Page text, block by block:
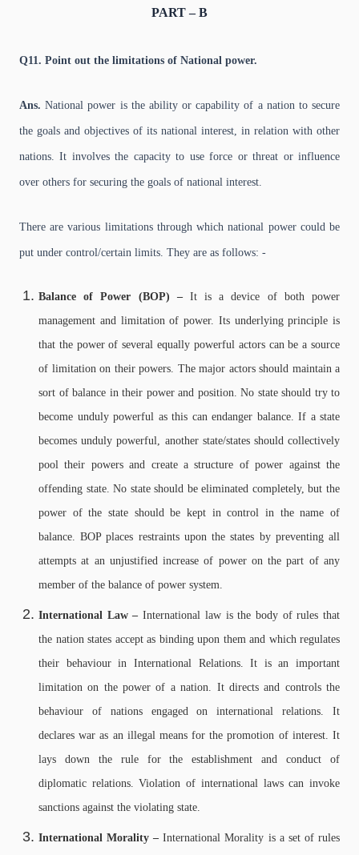
PART – B
Q11. Point out the limitations of National power.
Ans. National power is the ability or capability of a nation to secure
the goals and objectives of its national interest, in relation with other
nations. It involves the capacity to use force or threat or influence
over others for securing the goals of national interest.
There are various limitations through which national power could be
put under control/certain limits. They are as follows: -
Balance of Power (BOP) – It is a device of both power
management and limitation of power. Its underlying principle is
that the power of several equally powerful actors can be a source
of limitation on their powers. The major actors should maintain a
sort of balance in their power and position. No state should try to
become unduly powerful as this can endanger balance. If a state
becomes unduly powerful, another state/states should collectively
pool their powers and create a structure of power against the
offending state. No state should be eliminated completely, but the
power of the state should be kept in control in the name of
balance. BOP places restraints upon the states by preventing all
attempts at an unjustified increase of power on the part of any
member of the balance of power system.
International Law –International law is the body of rules that
the nation states accept as binding upon them and which regulates
their behaviour in International Relations. It is an important
limitation on the power of a nation. It directs and controls the
behaviour of nations engaged on international relations. It
declares war as an illegal means for the promotion of interest. It
lays down the rule for the establishment and conduct of
diplomatic relations. Violation of international laws can invoke
sanctions against the violating state.
International Morality –International Morality is a set of rules